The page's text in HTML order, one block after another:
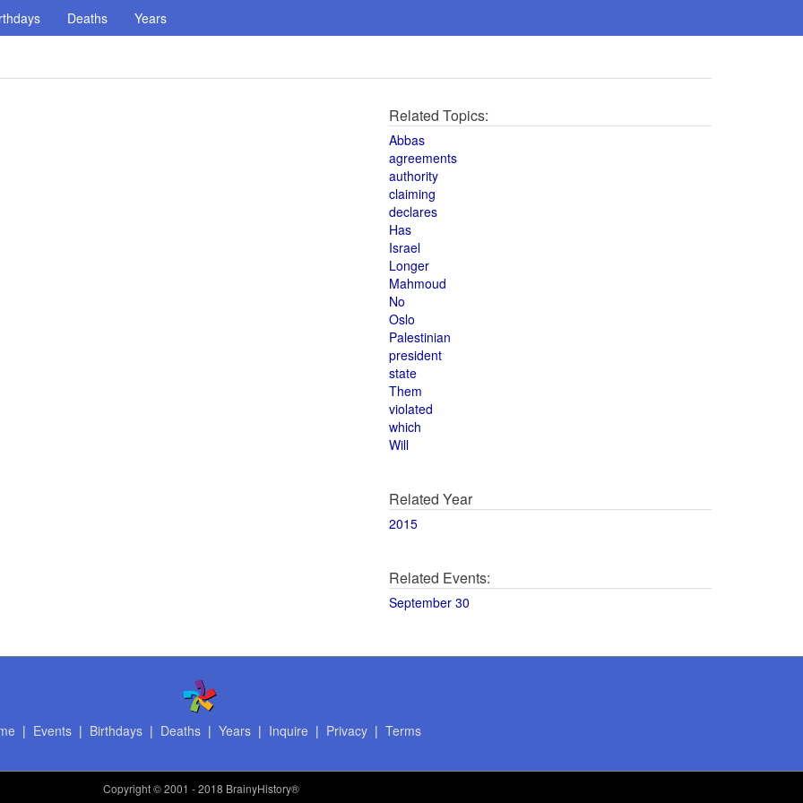
Deaths Years
Related Topics:
Abbas
agreements
authority
claiming
declares
Has
Israel
Longer
Mahmoud
No
Oslo
Palestinian
president
state
Them
violated
which
Will
Related Year
2015
Related Events:
September 30
| Events| Birthdays| Deaths| Years| Inquire | Privacy| Terms
Copyright© 2001 - 2018 BrainyHistory®